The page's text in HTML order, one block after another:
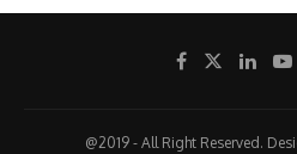
@2019 - All Right Reserved.